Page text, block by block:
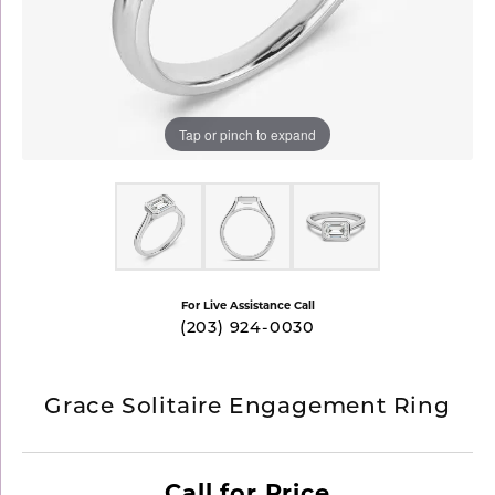
Tap or pinch to expand
For Live Assistance Call
(203) 924-0030
Grace Solitaire Engagement Ring